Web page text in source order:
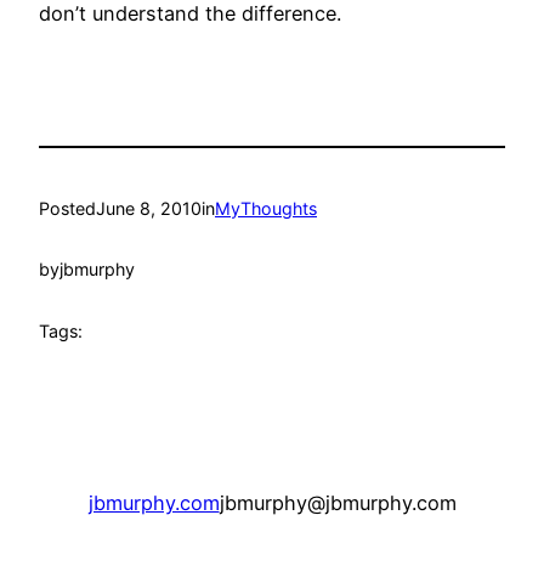
don’t understand the difference.
PostedJune 8, 2010inMyThoughts
byjbmurphy
Tags:
jbmurphy.comjbmurphy@jbmurphy.com